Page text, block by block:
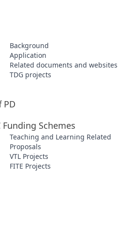
Background
Application
Related documents and websites
TDG projects
PD
Funding Schemes
Teaching and Learning Related
Proposals
VTL Projects
FITE Projects
Stigma
Without such experience,
understand the meaning
which is an interactive 3-